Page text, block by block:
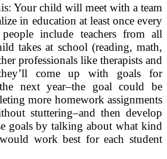
Your child will meet with a team
in education at least once every
include teachers from all
takes at school (reading, math,
professionals like therapists and
come up with goals for
next year–the goal could be
more homework assignments
stuttering–and then develop
goals by talking about what kind
work best for each student